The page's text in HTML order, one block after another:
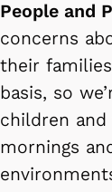
People and
concerns
their
basis, so
children
mornings